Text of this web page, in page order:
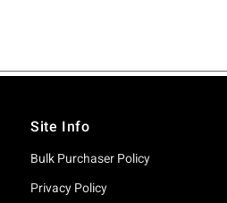
Site Info
Bulk Purchaser Policy
Privacy Policy